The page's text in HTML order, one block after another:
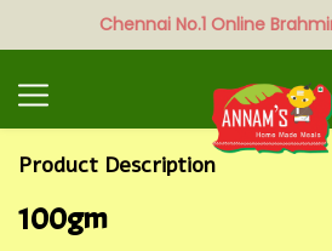
Chennai No.1 Online
Search
Product Description
100gm